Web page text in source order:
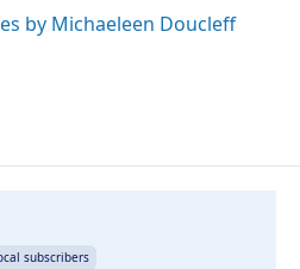
by Michaeleen Doucleff
subscribers